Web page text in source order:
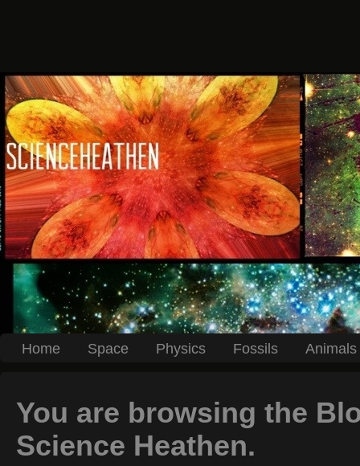
Home Space Physics Fossils
You are browsing the
Science Heathen.